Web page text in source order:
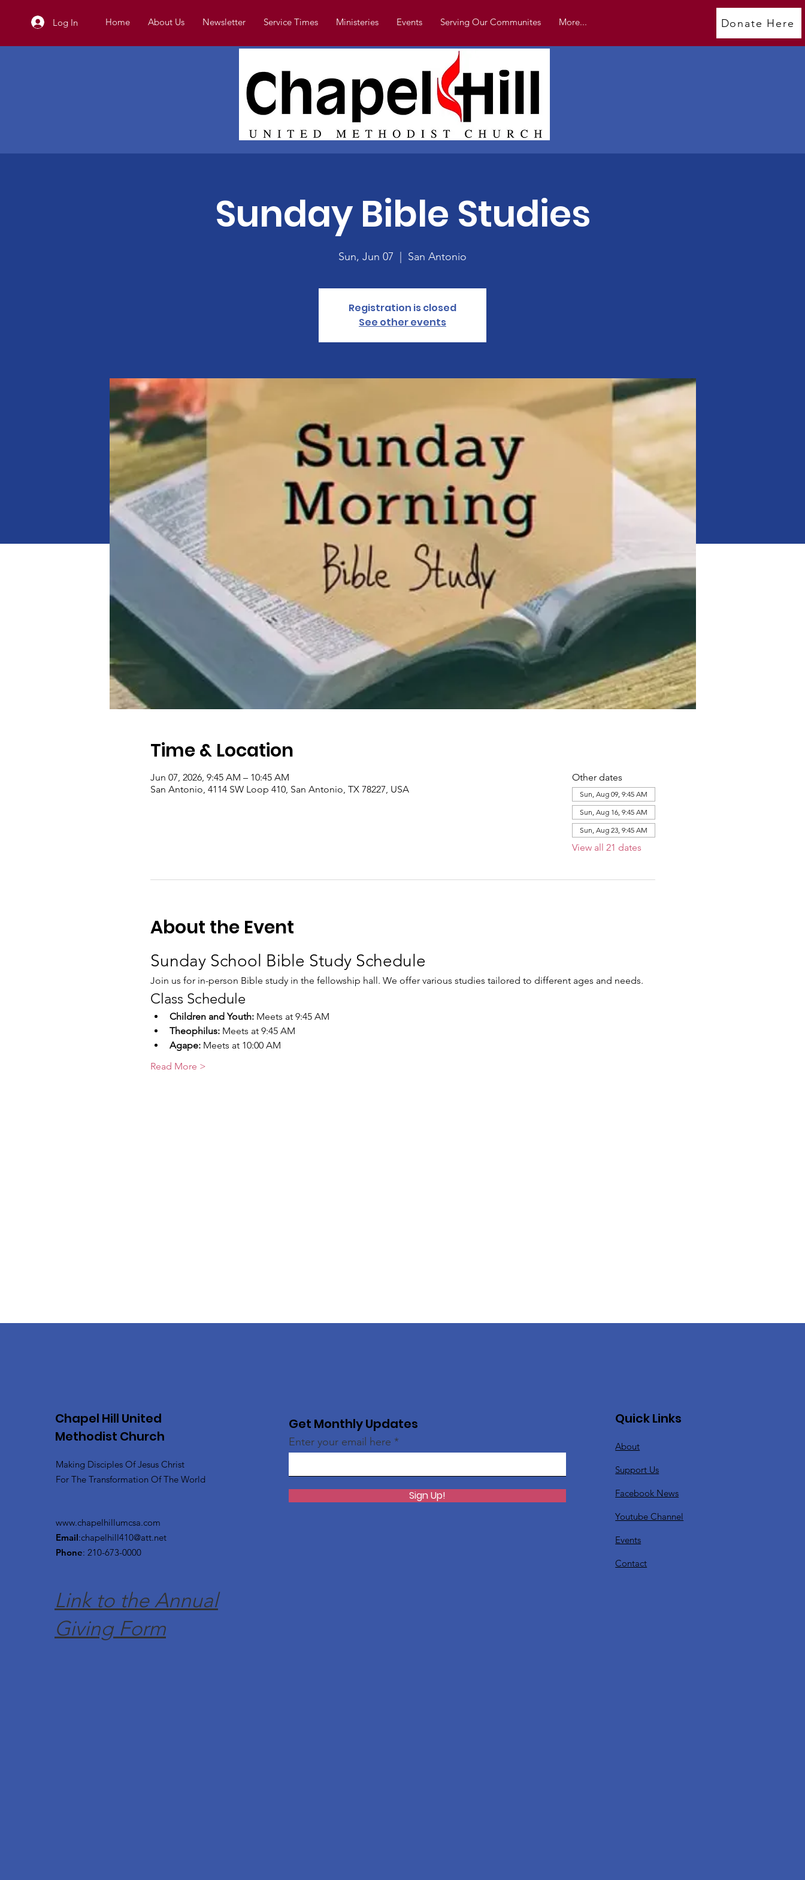
Log In Home About Us Newsletter Service Times Ministeries Events Serving Our Communites More... Donate Here
Sunday Bible Studies
Sun, Jun 07 San Antonio
Registration is closed
See other events
Time & Location
Jun 07, 2026, 9:45 AM – 10:45 AM
San Antonio, 4114 SW Loop 410, San Antonio, TX 78227, USA
Other dates
Sun, Aug 09, 9:45 AM
Sun, Aug 16, 9:45 AM
Sun, Aug 23, 9:45 AM
View all 21 dates
About the Event
Sunday School Bible Study Schedule
Join us for in-person Bible study in the fellowship hall. We offer various studies tailored to different ages and needs.
Class Schedule
Children and Youth: Meets at 9:45 AM
Theophilus: Meets at 9:45 AM
Agape: Meets at 10:00 AM
Read More >
Chapel Hill United
Methodist Church
Making Disciples Of Jesus Christ
For The Transformation Of The World
www.chapelhillumcsa.com
Email:chapelhill410@att.net
Phone: 210-673-0000
Link to the Annual
Giving Form
Get Monthly Updates
Enter your email here
Sign Up!
Quick Links
About
Support Us
Facebook News
Youtube Channel
Events
Contact